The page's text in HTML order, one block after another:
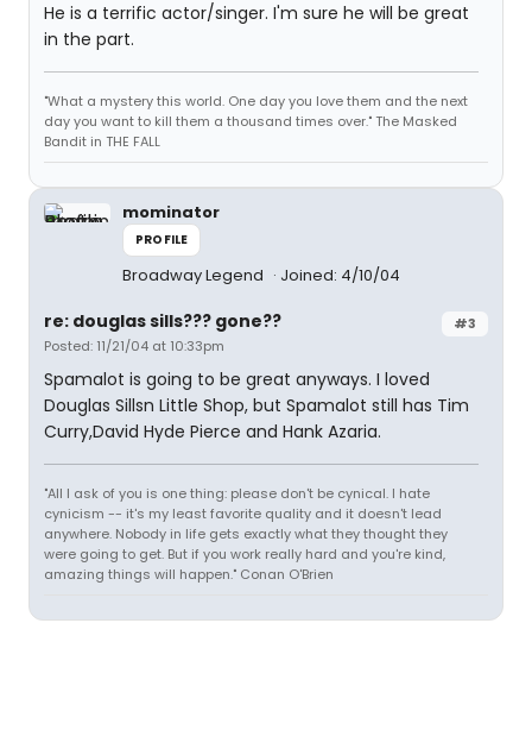
He is a terrific actor/singer. I'm sure he will be great
in the part.
"What a mystery this world. One day you love them and the next
day you want to kill them a thousand times over." The Masked
Bandit in THE FALL
mominator
PROFILE
Broadway Legend Joined: 4/10/04
#3
re: douglas sills??? gone??
Posted: 11/21/04 at 10:33pm
Spamalot is going to be great anyways. I loved
Douglas Sillsn Little Shop, but Spamalot still has Tim
Curry,David Hyde Pierce and Hank Azaria.
"All I ask of you is one thing: please don't be cynical. I hate
cynicism -- it's my least favorite quality and it doesn't lead
anywhere. Nobody in life gets exactly what they thought they
were going to get. But if you work really hard and you're kind,
amazing things will happen." Conan O'Brien